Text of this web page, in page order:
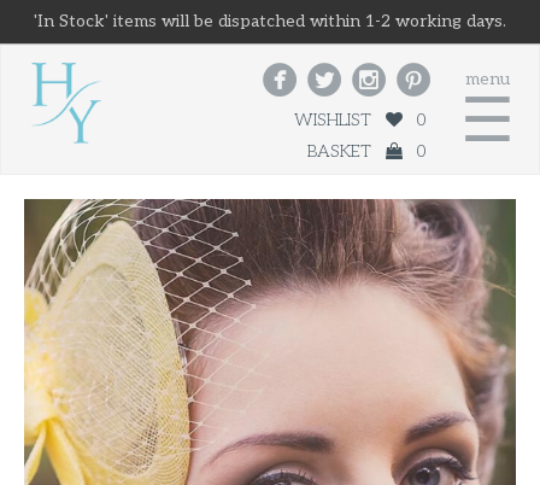
'In Stock' items will be dispatched within 1-2 working days.
menu
☰
   
WISHLIST
0
BASKET
0